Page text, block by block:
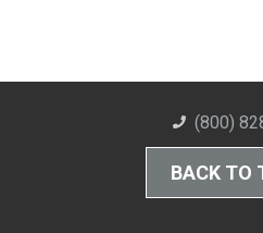
(800)
BACK TO